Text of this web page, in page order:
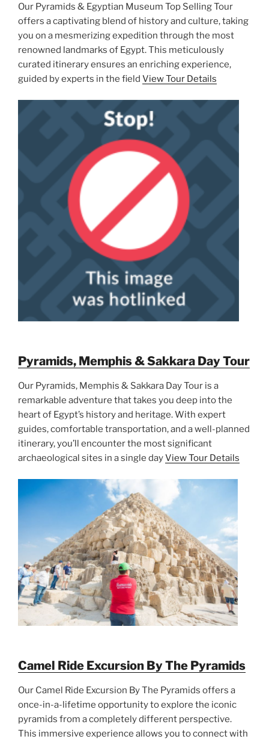
Our Pyramids & Egyptian Museum Top Selling Tour
offers a captivating blend of history and culture, taking
you on a mesmerizing expedition through the most
renowned landmarks of Egypt. This meticulously
curated itinerary ensures an enriching experience,
guided by experts in the field View Tour Details
Pyramids, Memphis & Sakkara Day Tour
Our Pyramids, Memphis & Sakkara Day Tour is a
remarkable adventure that takes you deep into the
heart of Egypt’s history and heritage. With expert
guides, comfortable transportation, and a well-planned
itinerary, you’ll encounter the most significant
archaeological sites in a single dayView Tour Details
Camel Ride Excursion By The Pyramids
Our Camel Ride Excursion By The Pyramids offers a
once-in-a-lifetime opportunity to explore the iconic
pyramids from a completely different perspective.
This immersive experience allows you to connect with